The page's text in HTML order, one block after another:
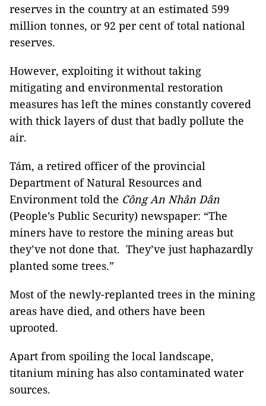
reserves in the country at an estimated 599
million tonnes, or 92 per cent of total national
reserves.
However, exploiting it without taking
mitigating and environmental restoration
measures has left the mines constantly covered
with thick layers of dust that badly pollute the
air.
Tám, a retired officer of the provincial
Department of Natural Resources and
Environment told the Công An Nhân Dân
(People’s Public Security) newspaper: “The
miners have to restore the mining areas but
they’ve not done that. They’ve just haphazardly
planted some trees.”
Most of the newly-replanted trees in the mining
areas have died, and others have been
uprooted.
Apart from spoiling the local landscape,
titanium mining has also contaminated water
sources.